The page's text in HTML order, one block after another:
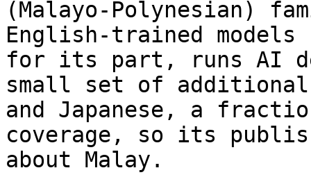
(Malayo-Polynesian)
English-trained
for its part, runs AI
small set of additional
and Japanese, a
coverage, so its
about Malay.